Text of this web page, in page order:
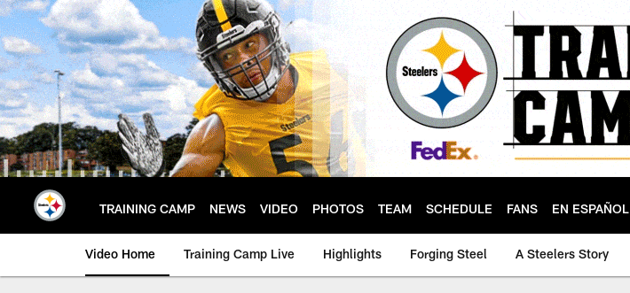
Skip
to
main
content
TRAINING CAMP NEWS VIDEO PHOTOS TEAM SCHEDULE FANS EN ESPAÑOL
Video Home Training Camp Live Highlights Forging Steel A Steelers Story